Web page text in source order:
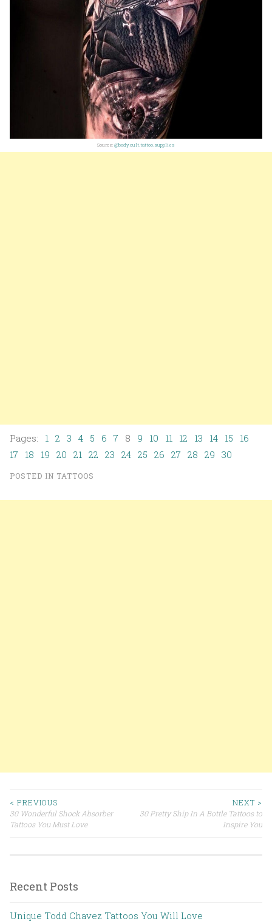
Source: @body.cult.tattoo.supplies
Pages: 1 2 3 4 5 6 7 8 9 10 11 12 13 14 15
16
17 18 19 20 21 22 23 24 25 26 27 28 29 30
POSTED IN TATTOOS
Post navigation
< PREVIOUS
30 Wonderful Shock Absorber
Tattoos You Must Love
NEXT >
30 Pretty Ship In A Bottle Tattoos to
Inspire You
Recent Posts
Unique Todd Chavez Tattoos You Will Love